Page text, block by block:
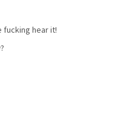
fucking hear it!